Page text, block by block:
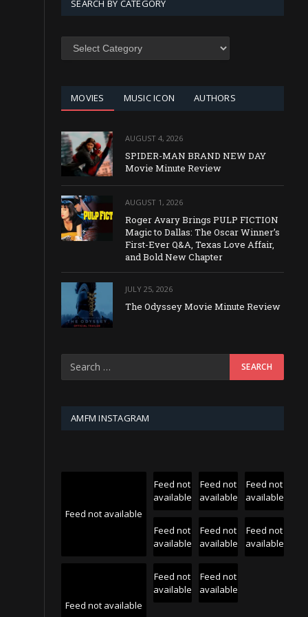
SEARCH BY CATEGORY
SEARCH
MOVIES MUSIC ICON AUTHORS
AUGUST 4, 2026
SPIDER-MAN BRAND NEW DAY
Movie Minute Review
AUGUST 1, 2026
Roger Avary Brings PULP FICTION
Magic to Dallas: The Oscar Winner’s
First-Ever Q&A, Texas Love Affair,
and Bold New Chapter
JULY 25, 2026
The Odyssey Movie Minute Review
AMFM INSTAGRAM
Feed not available
Feed not
available
Feed not
available
Feed not
available
Feed not
available
Feed not
available
Feed not
available
Feed not available
Feed not
available
Feed not
available